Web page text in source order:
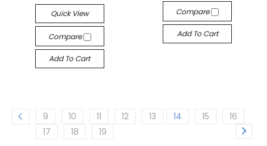
Quick View
Compare
Add To Cart
Compare
Add To Cart
9 10 11 12 13 14 15
16
17
18 19